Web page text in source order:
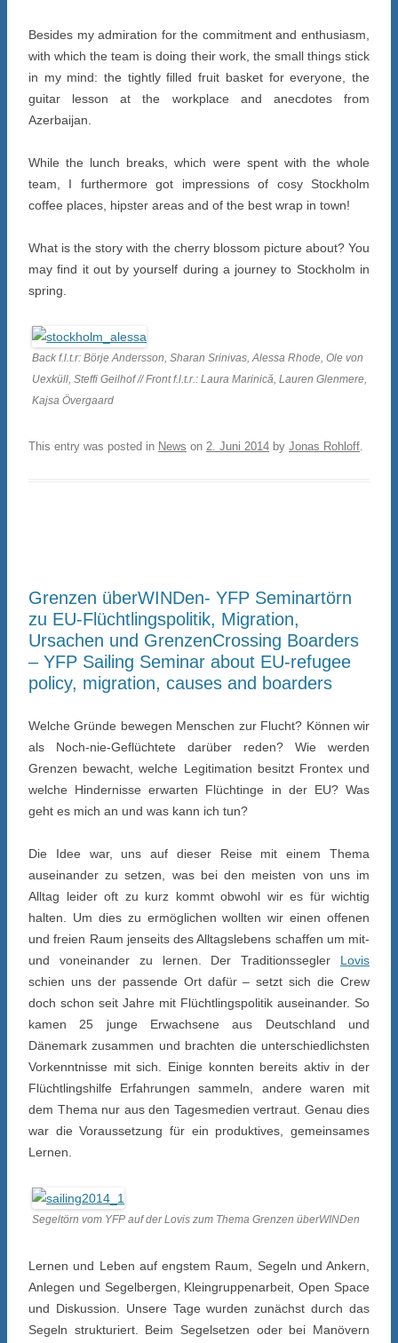
Besides my admiration for the commitment and enthusiasm,
with which the team is doing their work, the small things stick
in my mind: the tightly filled fruit basket for everyone, the
guitar lesson at the workplace and anecdotes from
Azerbaijan.
While the lunch breaks, which were spent with the whole
team, I furthermore got impressions of cosy Stockholm
coffee places, hipster areas and of the best wrap in town!
What is the story with the cherry blossom picture about? You
may find it out by yourself during a journey to Stockholm in
spring.
Back f.l.t.r: Börje Andersson, Sharan Srinivas, Alessa Rhode, Ole von
Uexküll, Steffi Geilhof // Front f.l.t.r.: Laura Marinică, Lauren Glenmere,
Kajsa Övergaard
This entry was posted in News on 2. Juni 2014 by Jonas Rohloff.
Grenzen überWINDen- YFP Seminartörn
zu EU-Flüchtlingspolitik, Migration,
Ursachen und GrenzenCrossing Boarders
– YFP Sailing Seminar about EU-refugee
policy, migration, causes and boarders
Welche Gründe bewegen Menschen zur Flucht? Können wir
als Noch-nie-Geflüchtete darüber reden? Wie werden
Grenzen bewacht, welche Legitimation besitzt Frontex und
welche Hindernisse erwarten Flüchtinge in der EU? Was
geht es mich an und was kann ich tun?
Die Idee war, uns auf dieser Reise mit einem Thema
auseinander zu setzen, was bei den meisten von uns im
Alltag leider oft zu kurz kommt obwohl wir es für wichtig
halten. Um dies zu ermöglichen wollten wir einen offenen
und freien Raum jenseits des Alltagslebens schaffen um mit-
und voneinander zu lernen. Der Traditionssegler Lovis
schien uns der passende Ort dafür – setzt sich die Crew
doch schon seit Jahre mit Flüchtlingspolitik auseinander. So
kamen 25 junge Erwachsene aus Deutschland und
Dänemark zusammen und brachten die unterschiedlichsten
Vorkenntnisse mit sich. Einige konnten bereits aktiv in der
Flüchtlingshilfe Erfahrungen sammeln, andere waren mit
dem Thema nur aus den Tagesmedien vertraut. Genau dies
war die Voraussetzung für ein produktives, gemeinsames
Lernen.
Segeltörn vom YFP auf der Lovis zum Thema Grenzen überWINDen
Lernen und Leben auf engstem Raum, Segeln und Ankern,
Anlegen und Segelbergen, Kleingruppenarbeit, Open Space
und Diskussion. Unsere Tage wurden zunächst durch das
Segeln strukturiert. Beim Segelsetzen oder bei Manövern